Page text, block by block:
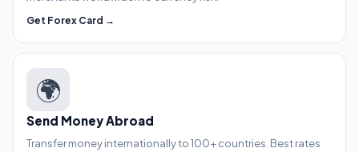
Get Forex Card →
🌍
Send Money Abroad
Transfer money internationally to 100+ countries. Best rates